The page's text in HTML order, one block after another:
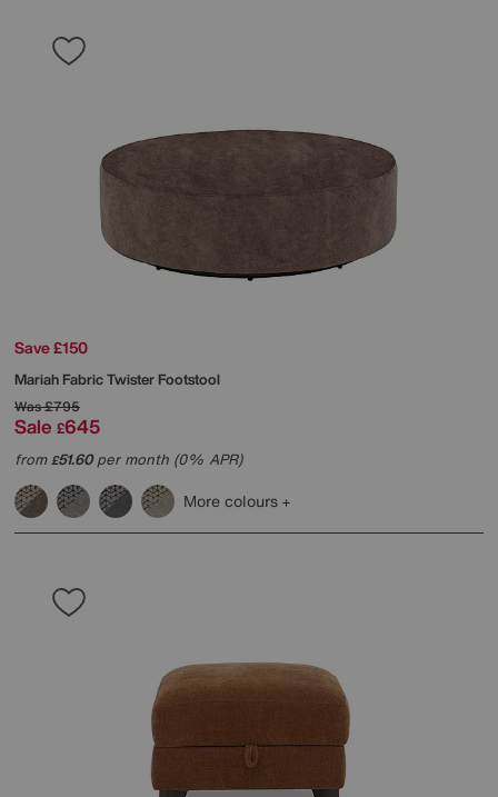
Save £150
Mariah Fabric Twister Footstool
Was£795
Sale £645
from£51.60per month (0% APR)
More colours